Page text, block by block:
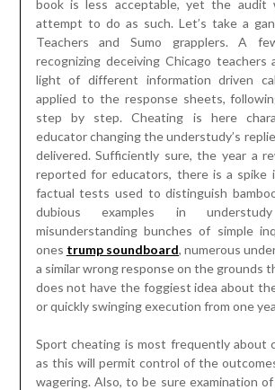
book is less acceptable, yet the audit
attempt to do as such. Let’s take a
Teachers and Sumo grapplers. A
recognizing deceiving Chicago teachers
light of different information driven
applied to the response sheets,
step by step. Cheating is here
educator changing the understudy’s
delivered. Sufficiently sure, the year a
reported for educators, there is a spike
factual tests used to distinguish
dubious examples in
misunderstanding bunches of simple
ones trump soundboard, numerous
a similar wrong response on the grounds
does not have the foggiest idea about
or quickly swinging execution from one
Sport cheating is most frequently about
as this will permit control of the
wagering. Also, to be sure examination of